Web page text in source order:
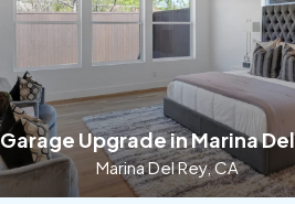
Garage Upgrade in Marina
Marina Del Rey, CA